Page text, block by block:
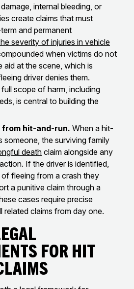
internal bleeding, or
create claims that must
and permanent
severity of injuries in vehicle
when victims do not
aid at the scene, which is
driver denies them.
scope of harm, including
is central to building the
hit-and-run. When a hit-
someone, the surviving family
deathclaim alongside any
If the driver is identified,
fleeing from a crash they
a punitive claim through a
cases require precise
related claims from day one.
for Hit